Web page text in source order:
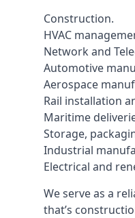
Construction.
HVAC
Network and
Automotive
Aerospace
Rail installation
Maritime
Storage,
Industrial
Electrical and
We serve as a
that’s